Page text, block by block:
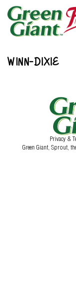
WINN-DIXIE
Privacy &
Green Giant, Sprout,